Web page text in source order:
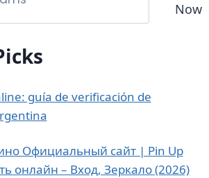
Now
guía de verificación de
Официальный сайт | Pin Up
онлайн – Вход, Зеркало (2026)